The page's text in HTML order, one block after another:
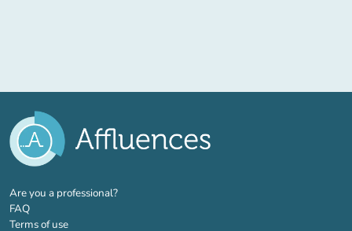
Are you a professional?(new tab)
FAQ
Terms of use